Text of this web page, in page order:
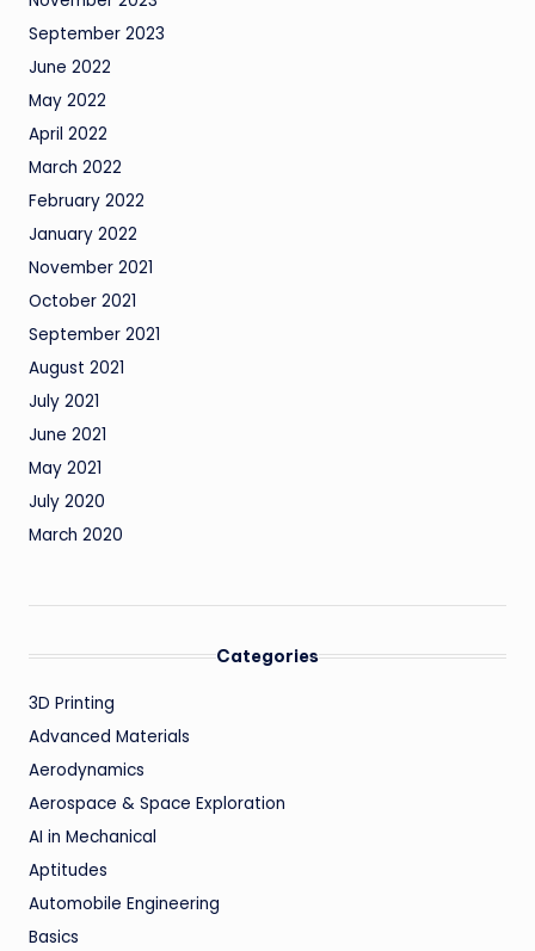
September 2023
June 2022
May 2022
April 2022
March 2022
February 2022
January 2022
November 2021
October 2021
September 2021
August 2021
July 2021
June 2021
May 2021
July 2020
March 2020
Categories
3D Printing
Advanced Materials
Aerodynamics
Aerospace & Space Exploration
AI in Mechanical
Aptitudes
Automobile Engineering
Basics